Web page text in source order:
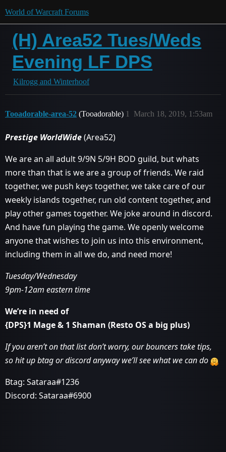
World of Warcraft Forums
(H) Area52 Tues/Weds
Evening LF DPS
Kilrogg and Winterhoof
Tooadorable-area-52 (Tooadorable) March 18, 2019, 1:53am
1
Prestige WorldWide(Area52)
We are an all adult 9/9N 5/9H BOD guild, but whats
more than that is we are a group of friends. We raid
together, we push keys together, we take care of our
weekly islands together, run old content together, and
play other games together. We joke around in discord.
And have fun playing the game. We openly welcome
anyone that wishes to join us into this environment,
including them in all we do, and need more!
Tuesday/Wednesday
9pm-12am eastern time
We’re in need of
{DPS}1 Mage & 1 Shaman (Resto OS a big plus)
If you aren’t on that list don’t worry, our bouncers take tips,
so hit up btag or discord anyway we’ll see what we can do
Btag: Sataraa#1236
Discord: Sataraa#6900